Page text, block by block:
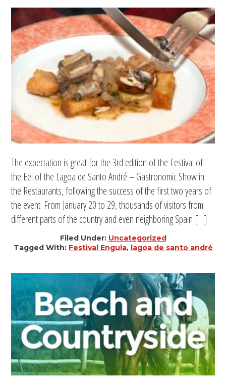
The expectation is great for the 3rd edition of the Festival of
the Eel of the Lagoa de Santo André – Gastronomic Show in
the Restaurants, following the success of the first two years of
the event. From January 20 to 29, thousands of visitors from
different parts of the country and even neighboring Spain […]
Filed Under: Uncategorized
Tagged With: Festival Enguia, lagoa de santo andré